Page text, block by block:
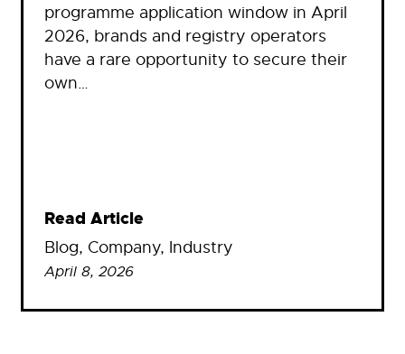
programme application window in April
2026, brands and registry operators
have a rare opportunity to secure their
own…
Read Article
Blog, Company, Industry
April 8, 2026